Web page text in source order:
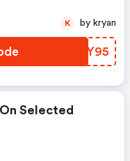
AVMY95
K by kryan
Selected